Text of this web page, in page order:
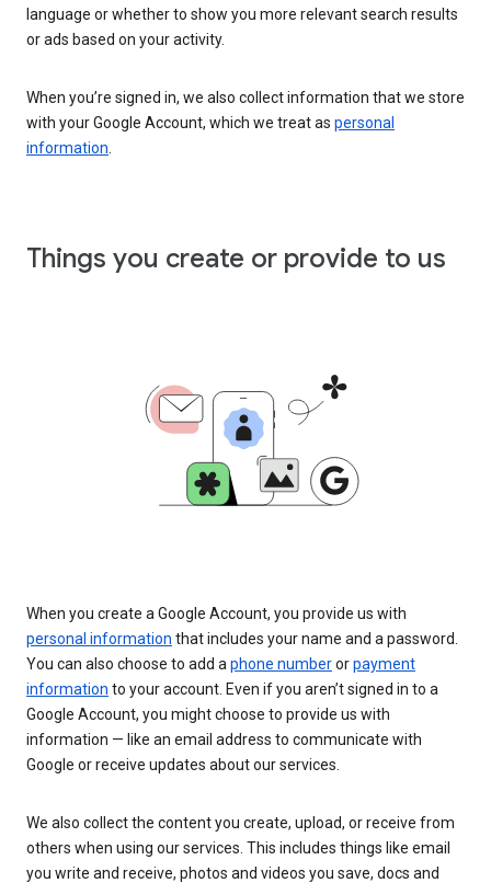
language or whether to show you more relevant search results
or ads based on your activity.
When you’re signed in, we also collect information that we store
with your Google Account, which we treat as personal
information
Things you create or provide to us
When you create a Google Account, you provide us with
personal information that includes your name and a password.
You can also choose to add a phone numberorpayment
information to your account. Even if you aren’t signed in to a
Google Account, you might choose to provide us with
information — like an email address to communicate with
Google or receive updates about our services.
We also collect the content you create, upload, or receive from
others when using our services. This includes things like email
you write and receive, photos and videos you save, docs and